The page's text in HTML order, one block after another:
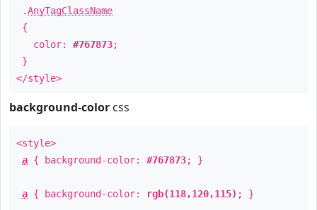
.AnyTagClassName
{
color: #767873;
}
</style>
background-color css
<style>
a { background-color: #767873; }
a { background-color: rgb(118,120,115) ; }